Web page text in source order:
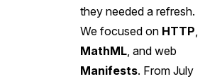
they needed a refresh.
We focused on HTTP,
MathML, and web
Manifests. From July